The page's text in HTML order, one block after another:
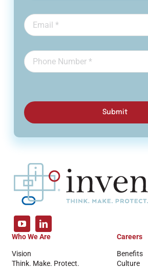
Submit
Who We Are
Vision
Think. Make. Protect.
Careers
Benefits
Culture